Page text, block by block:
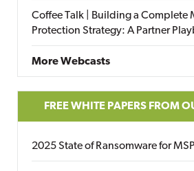
Coffee Talk | Building a Complete
Protection Strategy: A Partner
More Webcasts
FREE WHITE PAPERS FROM
2025 State of Ransomware for